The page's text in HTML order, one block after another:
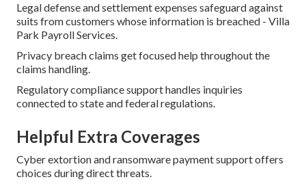
Legal defense and settlement expenses safeguard against
suits from customers whose information is breached - Villa
Park Payroll Services.
Privacy breach claims get focused help throughout the
claims handling.
Regulatory compliance support handles inquiries
connected to state and federal regulations.
Helpful Extra Coverages
Cyber extortion and ransomware payment support offers
choices during direct threats.